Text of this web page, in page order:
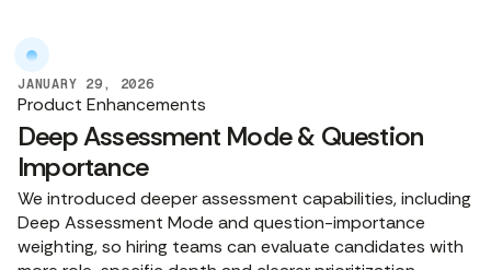
JANUARY 29, 2026
Product Enhancements
Deep Assessment Mode & Question
Importance
We introduced deeper assessment capabilities, including
Deep Assessment Mode and question-importance
weighting, so hiring teams can evaluate candidates with